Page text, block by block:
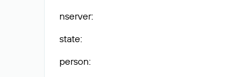
nserver:
state:
person: